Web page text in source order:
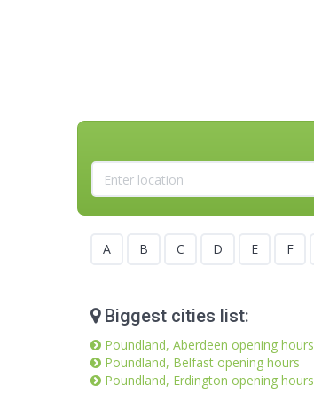
A B C D E F
Biggest cities list:
Poundland, Aberdeen opening hours
Poundland, Belfast opening hours
Poundland, Erdington opening hours